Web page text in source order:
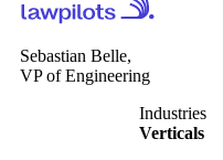
Sebastian Belle,
VP of Engineering
Industries
Verticals